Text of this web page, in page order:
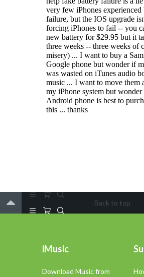
Back to top
iMusic
Download Music from